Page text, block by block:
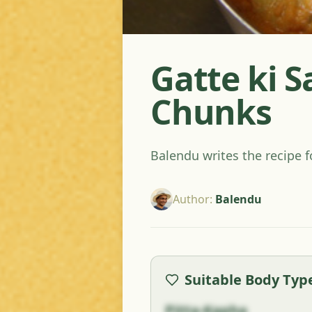
Gatte ki
Chunks
Balendu writes the recipe
Author: Balendu
Suitable Body